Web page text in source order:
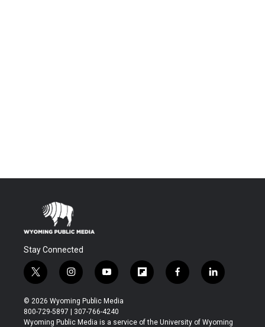
Stay Connected
t
w
i
t
t
i
n
s
t
a
y
o
u
t
u
f
l
b
f
a
b
l
i
e
© 2026 Wyoming Public Media
800-729-5897 | 307-766-4240
Wyoming Public Media is a service of the University of Wyoming